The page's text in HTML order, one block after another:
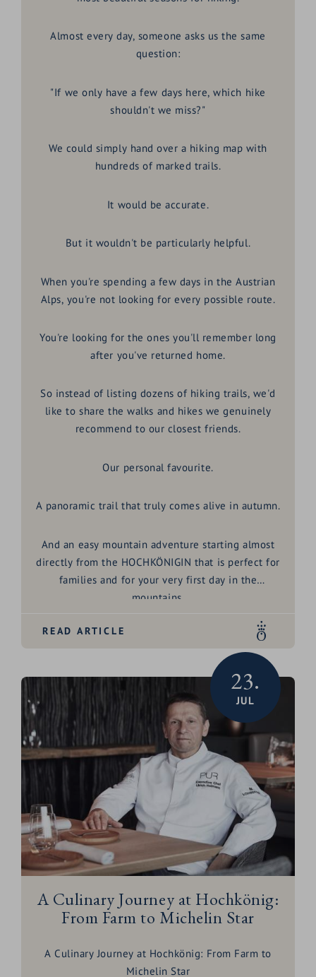
Almost every day, someone asks us the same
question:
"If we only have a few days here, which hike
shouldn't we miss?"
We could simply hand over a hiking map with
hundreds of marked trails.
It would be accurate.
But it wouldn't be particularly helpful.
When you're spending a few days in the Austrian
Alps, you're not looking for every possible route.
You're looking for the ones you'll remember long
after you've returned home.
So instead of listing dozens of hiking trails, we'd
like to share the walks and hikes we genuinely
recommend to our closest friends.
Our personal favourite.
A panoramic trail that truly comes alive in autumn.
And an easy mountain adventure starting almost
directly from the HOCHKÖNIGIN that is perfect for
families and for your very first day in the
mountains.
READ ARTICLE
23.
JUL
A Culinary Journey at Hochkönig:
From Farm to Michelin Star
A Culinary Journey at Hochkönig: From Farm to
Michelin Star